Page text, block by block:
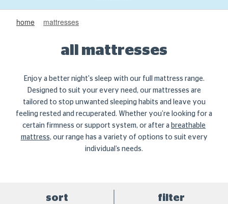
home mattresses
all mattresses
Enjoy a better night's sleep with our full mattress range.
Designed to suit your every need, our mattresses are
tailored to stop unwanted sleeping habits and leave you
feeling rested and recuperated. Whether you’re looking for a
certain firmness or support system, or after a breathable
mattress, our range has a variety of options to suit every
individual’s needs.
sort filter